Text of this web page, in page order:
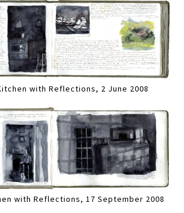
with Reflections, 2 June 2008
with Reflections, 17 September 2008